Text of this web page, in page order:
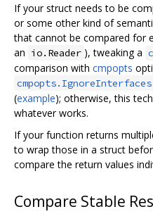
If your struct needs to be
or some other kind of
that cannot be compared for
an io.Reader ), tweaking a
comparison with cmpopts
cmpopts.IgnoreInterfaces
(example); otherwise, this
whatever works.
If your function returns
to wrap those in a struct
compare the return values
Compare Stable